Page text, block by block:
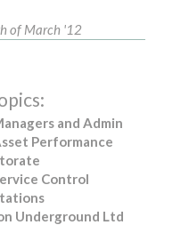
of March '12
and Admin
Performance
Control
Underground Ltd